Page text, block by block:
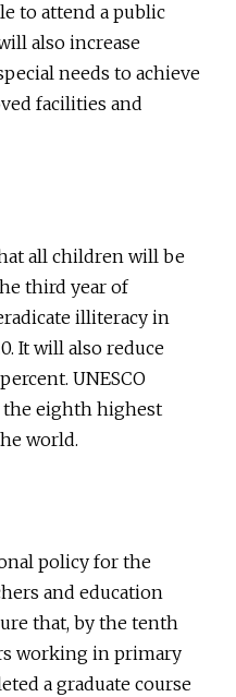
to attend a public
also increase
needs to achieve
facilities and
all children will be
third year of
illiteracy in
It will also reduce
UNESCO
the eighth highest
world.
policy for the
and education
that, by the tenth
working in primary
a graduate course